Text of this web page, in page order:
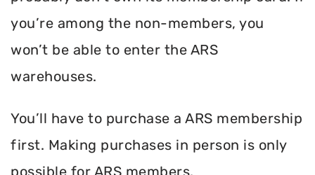
you’re among the non-members, you
won’t be able to enter the ARS
warehouses.
You’ll have to purchase a ARS membership
first. Making purchases in person is only
possible for ARS members.